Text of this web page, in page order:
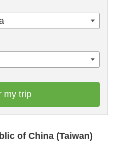
my trip
of China (Taiwan)